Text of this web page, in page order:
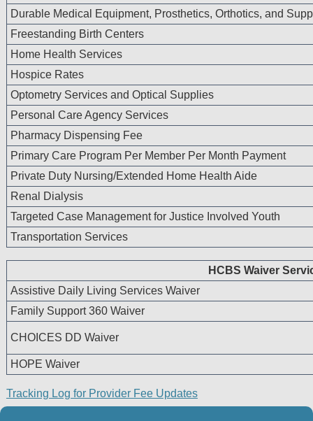
Durable Medical Equipment, Prosthetics, Orthotics, and
Freestanding Birth Centers
Home Health Services
Hospice Rates
Optometry Services and Optical Supplies
Personal Care Agency Services
Pharmacy Dispensing Fee
Primary Care Program Per Member Per Month Payment
Private Duty Nursing/Extended Home Health Aide
Renal Dialysis
Targeted Case Management for Justice Involved Youth
Transportation Services
HCBS Waiver
Assistive Daily Living Services Waiver
Family Support 360 Waiver
CHOICES DD Waiver
HOPE Waiver
Tracking Log for Provider Fee Updates
license. In no event shall CMS be liable for
to direct, indirect, special, incidental, or
the use of such information or material.
The license granted herein is expressly conditioned
terms and conditions contained in this agreement. If
conditions are acceptable to you, indicate your
labeled “I ACCEPT.” If you do not agree to the
access or use the software. Instead, you must click
NOT ACCEPT” and exit from this computer screen.